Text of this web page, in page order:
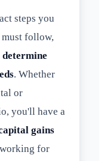
steps you
must follow,
. Whether
or
you'll have a
gains
for